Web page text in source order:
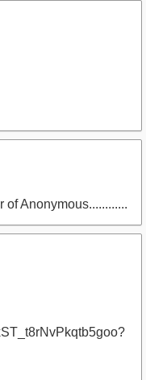
of Anonymous............